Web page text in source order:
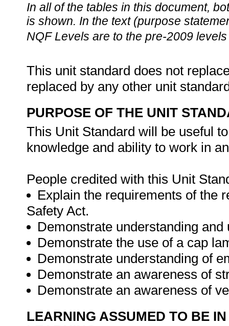
In all of the tables in this document,
is shown. In the text (purpose
NQF Levels are to the pre-2009
This unit standard does not
replaced by any other unit
PURPOSE OF THE UNIT
This Unit Standard will be useful
knowledge and ability to work in
People credited with this Unit
Explain the requirements of the
Safety Act.
Demonstrate understanding
Demonstrate the use of a cap
Demonstrate understanding of
Demonstrate an awareness of
Demonstrate an awareness of
LEARNING ASSUMED TO BE